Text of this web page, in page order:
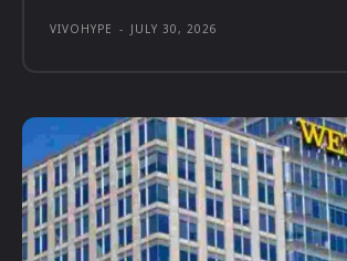
VIVOHYPE - JULY 30, 2026